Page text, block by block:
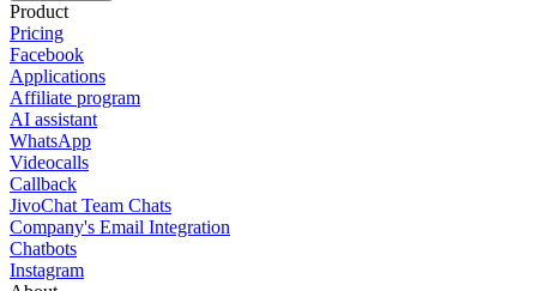
Product
Pricing
Facebook
Applications
Affiliate program
AI assistant
WhatsApp
Videocalls
Callback
JivoChat Team Chats
Company's Email Integration
Chatbots
Instagram